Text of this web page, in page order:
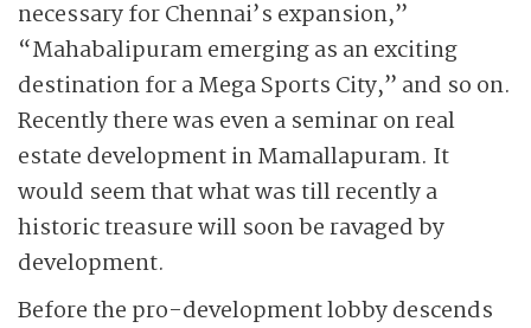
necessary for Chennai’s expansion,”
“Mahabalipuram emerging as an exciting
destination for a Mega Sports City,” and so on.
Recently there was even a seminar on real
estate development in Mamallapuram. It
would seem that what was till recently a
historic treasure will soon be ravaged by
development.
Before the pro-development lobby descends